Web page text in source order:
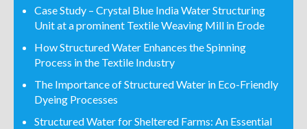
Case Study – Crystal Blue India Water Structuring
Unit at a prominent Textile Weaving Mill in Erode
How Structured Water Enhances the Spinning
Process in the Textile Industry
The Importance of Structured Water in Eco-Friendly
Dyeing Processes
Structured Water for Sheltered Farms: An Essential